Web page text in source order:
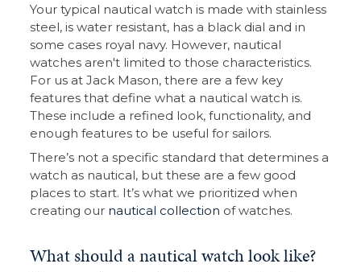
Your typical nautical watch is made with stainless
steel, is water resistant, has a black dial and in
some cases royal navy. However, nautical
watches aren't limited to those characteristics.
For us at Jack Mason, there are a few key
features that define what a nautical watch is.
These include a refined look, functionality, and
enough features to be useful for sailors.
There’s not a specific standard that determines a
watch as nautical, but these are a few good
places to start. It’s what we prioritized when
creating our nautical collection of watches.
What should a nautical watch look like?